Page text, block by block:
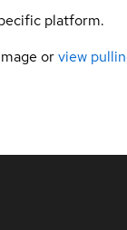
platform.
orview